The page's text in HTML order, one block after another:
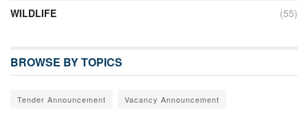
WILDLIFE
(55)
BROWSE BY TOPICS
Tender Announcement Vacancy Announcement